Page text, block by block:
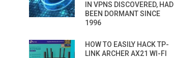
IN VPNS DISCOVERED, HAD
BEEN DORMANT SINCE
1996
HOW TO EASILY HACK TP-
LINK ARCHER AX21 WI-FI